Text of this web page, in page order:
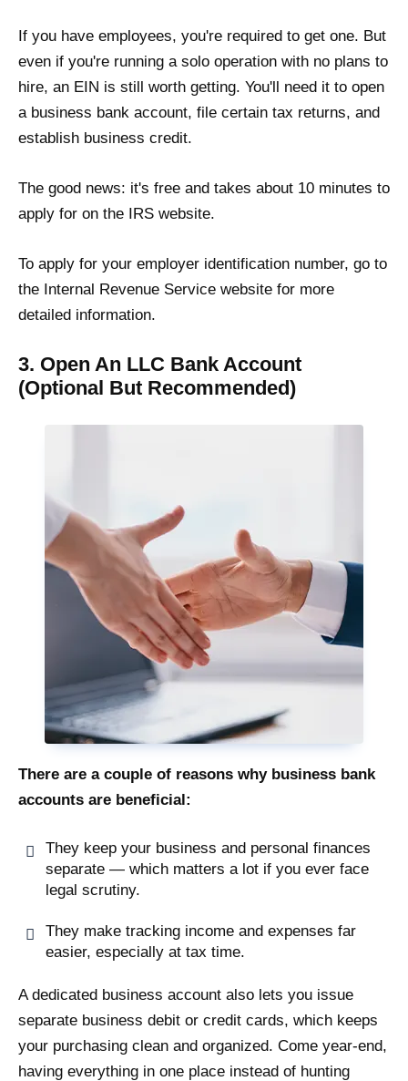
If you have employees, you're required to get one. But
even if you're running a solo operation with no plans to
hire, an EIN is still worth getting. You'll need it to open
a business bank account, file certain tax returns, and
establish business credit.
The good news: it's free and takes about 10 minutes to
apply for on the IRS website.
To apply for your employer identification number, go to
the Internal Revenue Service website for more
detailed information.
3. Open An LLC Bank Account
(Optional But Recommended)
There are a couple of reasons why business bank
accounts are beneficial:
They keep your business and personal finances
separate — which matters a lot if you ever face
legal scrutiny.
They make tracking income and expenses far
easier, especially at tax time.
A dedicated business account also lets you issue
separate business debit or credit cards, which keeps
your purchasing clean and organized. Come year-end,
having everything in one place instead of hunting